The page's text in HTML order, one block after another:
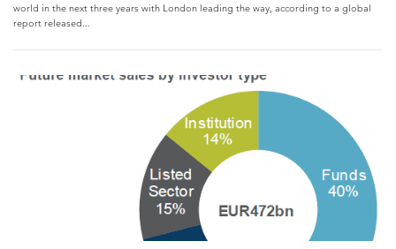
world in the next three years with London leading the way, according to a global
report released...